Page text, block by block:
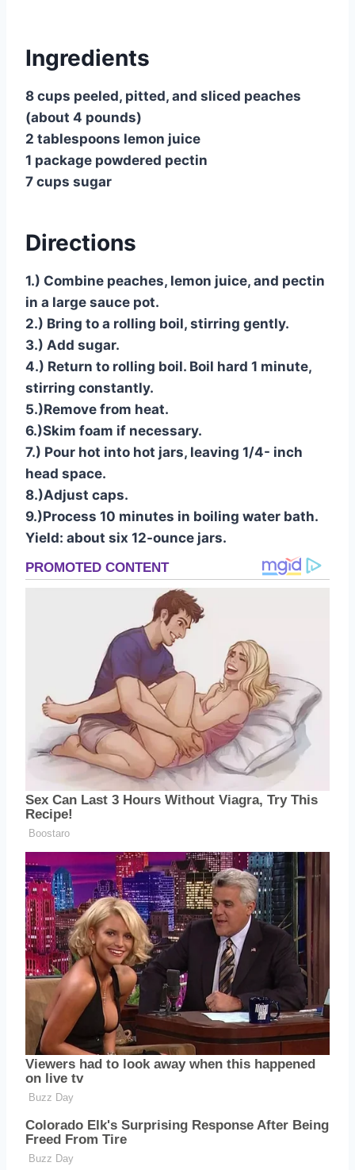
Ingredients
8 cups peeled, pitted, and sliced peaches
(about 4 pounds)
2 tablespoons lemon juice
1 package powdered pectin
7 cups sugar
Directions
1.) Combine peaches, lemon juice, and pectin
in a large sauce pot.
2.) Bring to a rolling boil, stirring gently.
3.) Add sugar.
4.) Return to rolling boil. Boil hard 1 minute,
stirring constantly.
5.)Remove from heat.
6.)Skim foam if necessary.
7.) Pour hot into hot jars, leaving 1/4- inch
head space.
8.)Adjust caps.
9.)Process 10 minutes in boiling water bath.
Yield: about six 12-ounce jars.